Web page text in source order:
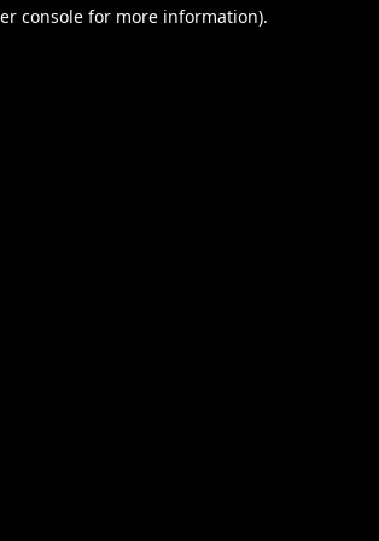
console for more information).